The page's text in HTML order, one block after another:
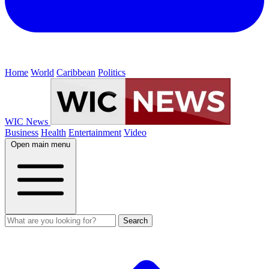
Home World Caribbean Politics
WIC News
Business Health Entertainment Video
Open main menu
Search